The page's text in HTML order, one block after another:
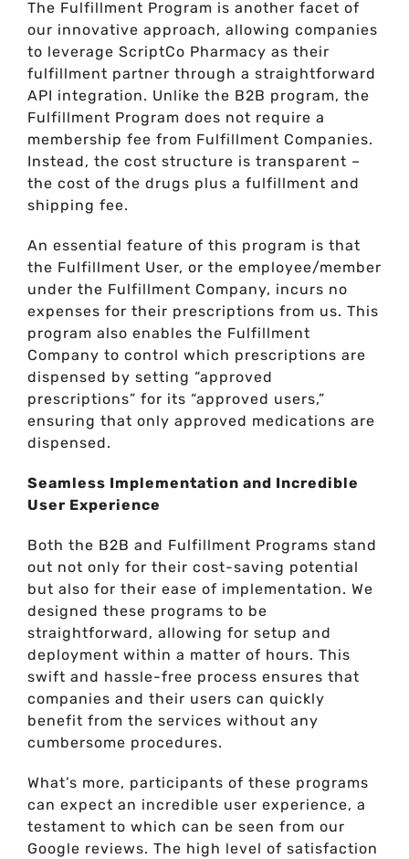
The Fulfillment Program is another facet of
our innovative approach, allowing companies
to leverage ScriptCo Pharmacy as their
fulfillment partner through a straightforward
API integration. Unlike the B2B program, the
Fulfillment Program does not require a
membership fee from Fulfillment Companies.
Instead, the cost structure is transparent –
the cost of the drugs plus a fulfillment and
shipping fee.
An essential feature of this program is that
the Fulfillment User, or the employee/member
under the Fulfillment Company, incurs no
expenses for their prescriptions from us. This
program also enables the Fulfillment
Company to control which prescriptions are
dispensed by setting “approved
prescriptions” for its “approved users,”
ensuring that only approved medications are
dispensed.
Seamless Implementation and Incredible
User Experience
Both the B2B and Fulfillment Programs stand
out not only for their cost-saving potential
but also for their ease of implementation. We
designed these programs to be
straightforward, allowing for setup and
deployment within a matter of hours. This
swift and hassle-free process ensures that
companies and their users can quickly
benefit from the services without any
cumbersome procedures.
What’s more, participants of these programs
can expect an incredible user experience, a
testament to which can be seen from our
Google reviews. The high level of satisfaction